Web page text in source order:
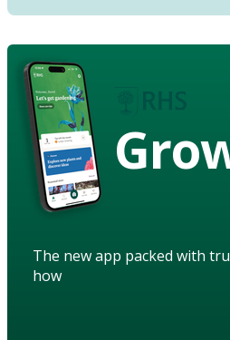
The new app packed with
how